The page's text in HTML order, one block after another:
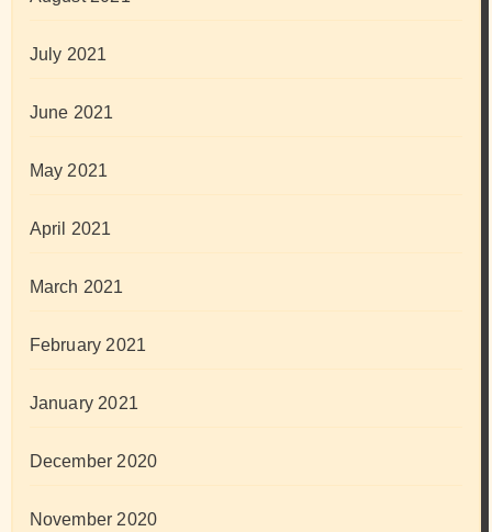
July 2021
June 2021
May 2021
April 2021
March 2021
February 2021
January 2021
December 2020
November 2020